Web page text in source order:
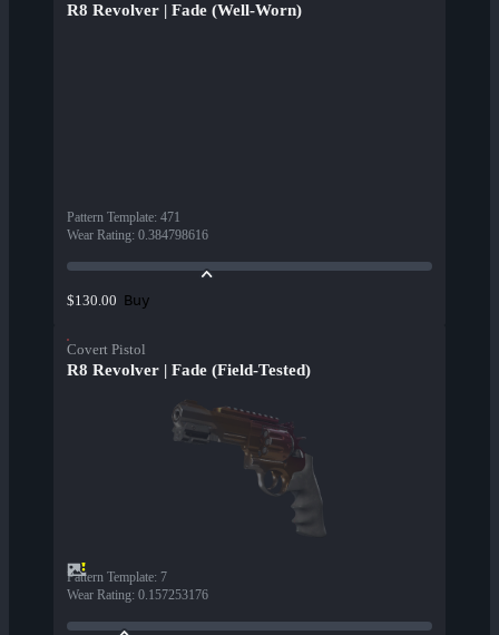
R8 Revolver | Fade (Well-Worn)
Pattern Template: 471
Wear Rating: 0.384798616
$130.00 Buy
Covert Pistol
R8 Revolver | Fade (Field-Tested)
Pattern Template: 7
Wear Rating: 0.157253176